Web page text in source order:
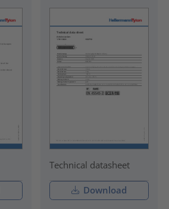
Technical datasheet
Download